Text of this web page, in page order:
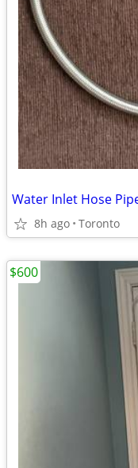
Water Inlet Hose
8h ago Toronto
$600